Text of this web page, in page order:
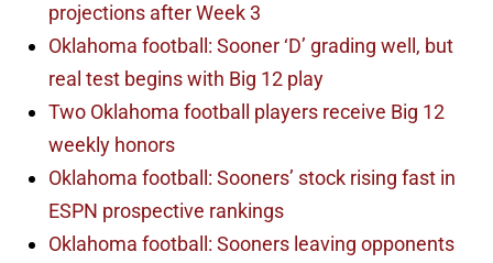
projections after Week 3
Oklahoma football: Sooner ‘D’ grading well, but
real test begins with Big 12 play
Two Oklahoma football players receive Big 12
weekly honors
Oklahoma football: Sooners’ stock rising fast in
ESPN prospective rankings
Oklahoma football: Sooners leaving opponents